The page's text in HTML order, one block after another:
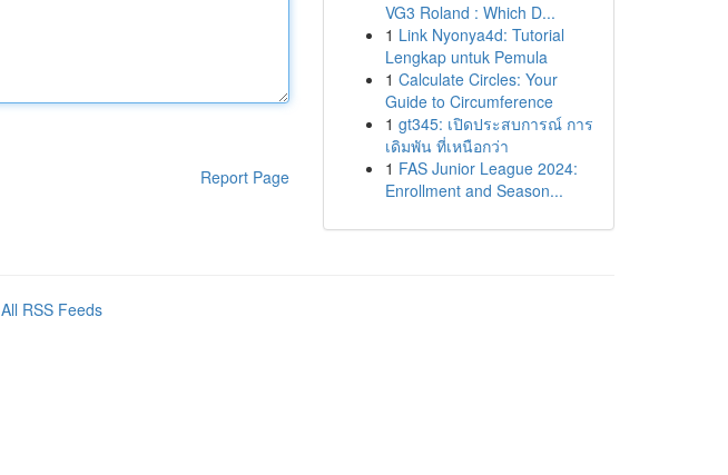
Report Page
VG3 Roland : Which D...
1 Link Nyonya4d: Tutorial
Lengkap untuk Pemula
1 Calculate Circles: Your
Guide to Circumference
1 gt345: เปิดประสบการณ์ การ
เดิมพัน ที่เหนือกว่า
1 FAS Junior League 2024:
Enrollment and Season...
All RSS Feeds